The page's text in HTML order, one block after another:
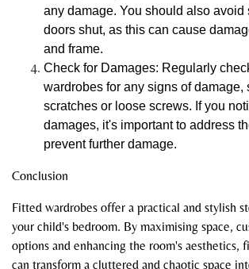
any damage. You should also avoid
doors shut, as this can cause
and frame.
Check for Damages: Regularly
wardrobes for any signs of damage,
scratches or loose screws. If you
damages, it's important to address
prevent further damage.
Conclusion
Fitted wardrobes offer a practical and stylish
your child's bedroom. By maximising space,
options and enhancing the room's aesthetics,
can transform a cluttered and chaotic space